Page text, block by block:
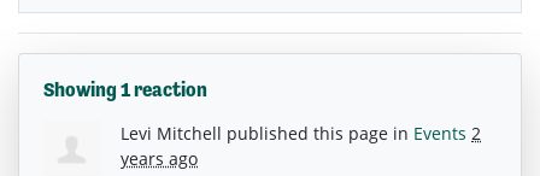
Showing 1 reaction
Levi Mitchell published this page in Events 2
years ago